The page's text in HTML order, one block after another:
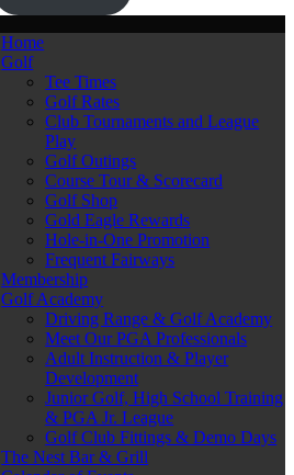
Home
Golf
Tee Times
Golf Rates
Club Tournaments and League
Play
Golf Outings
Course Tour & Scorecard
Golf Shop
Gold Eagle Rewards
Hole-in-One Promotion
Frequent Fairways
Membership
Golf Academy
Driving Range & Golf Academy
Meet Our PGA Professionals
Adult Instruction & Player
Development
Junior Golf, High School Training
& PGA Jr. League
Golf Club Fittings & Demo Days
The Nest Bar & Grill